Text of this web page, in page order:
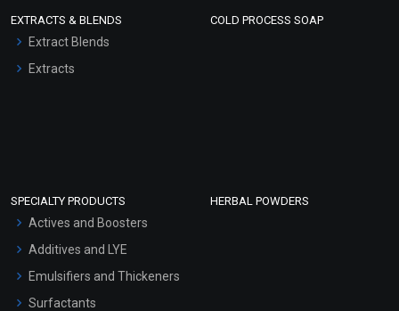
EXTRACTS & BLENDS
Extract Blends
Extracts
COLD PROCESS SOAP
SPECIALTY PRODUCTS
Actives and Boosters
Additives and LYE
Emulsifiers and Thickeners
Surfactants
HERBAL POWDERS